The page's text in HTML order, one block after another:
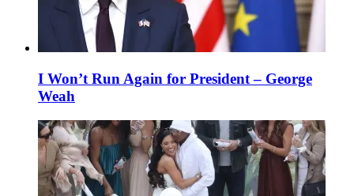
I Won’t Run Again for President – George
Weah